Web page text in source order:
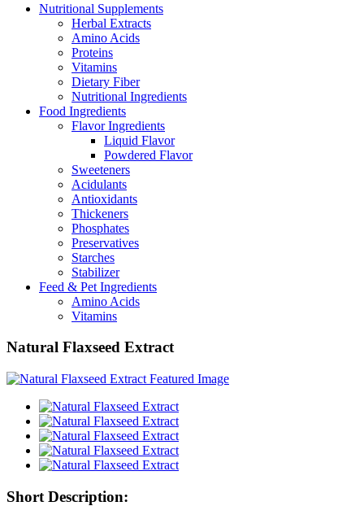
Nutritional Supplements
Herbal Extracts
Amino Acids
Proteins
Vitamins
Dietary Fiber
Nutritional Ingredients
Food Ingredients
Flavor Ingredients
Liquid Flavor
Powdered Flavor
Sweeteners
Acidulants
Antioxidants
Thickeners
Phosphates
Preservatives
Starches
Stabilizer
Feed & Pet Ingredients
Amino Acids
Vitamins
Natural Flaxseed Extract
Short Description: